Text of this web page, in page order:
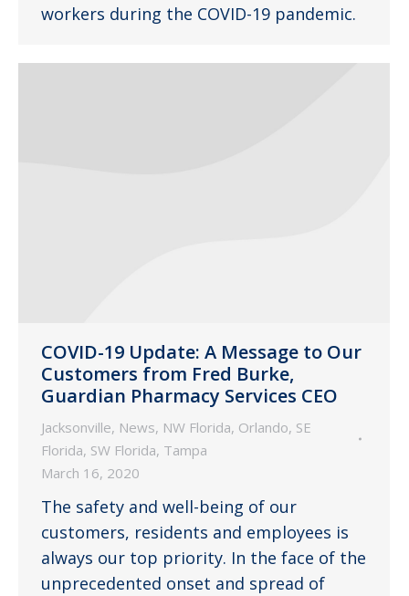
workers during the COVID-19 pandemic.
COVID-19 Update: A Message to Our
Customers from Fred Burke,
Guardian Pharmacy Services CEO
Jacksonville, News, NW Florida, Orlando, SE
Florida, SW Florida, Tampa
March 16, 2020
The safety and well-being of our
customers, residents and employees is
always our top priority. In the face of the
unprecedented onset and spread of